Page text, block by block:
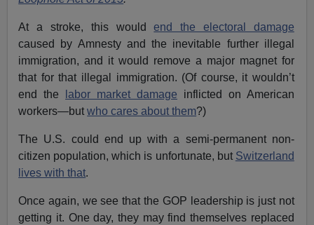
At a stroke, this wouldend the electoral damage
caused by Amnesty and the inevitable further illegal
immigration, and it would remove a major magnet for
that for that illegal immigration. (Of course, it wouldn’t
end the
labor market damage inflicted on American
workers—butwho cares about them?)
The U.S. could end up with a semi-permanent non-
citizen population, which is unfortunate, but Switzerland
lives with that.
Once again, we see that the GOP leadership is just not
getting it. One day, they may find themselves replaced